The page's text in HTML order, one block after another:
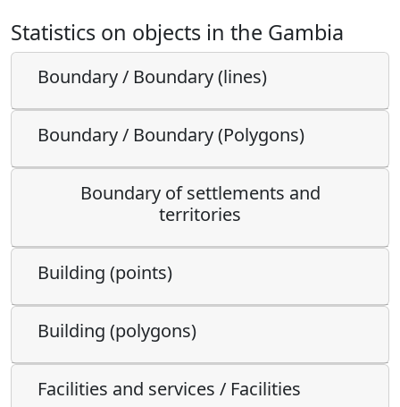
Statistics on objects in the Gambia
Boundary / Boundary (lines)
Boundary / Boundary (Polygons)
Boundary of settlements and
territories
Building (points)
Building (polygons)
Facilities and services / Facilities